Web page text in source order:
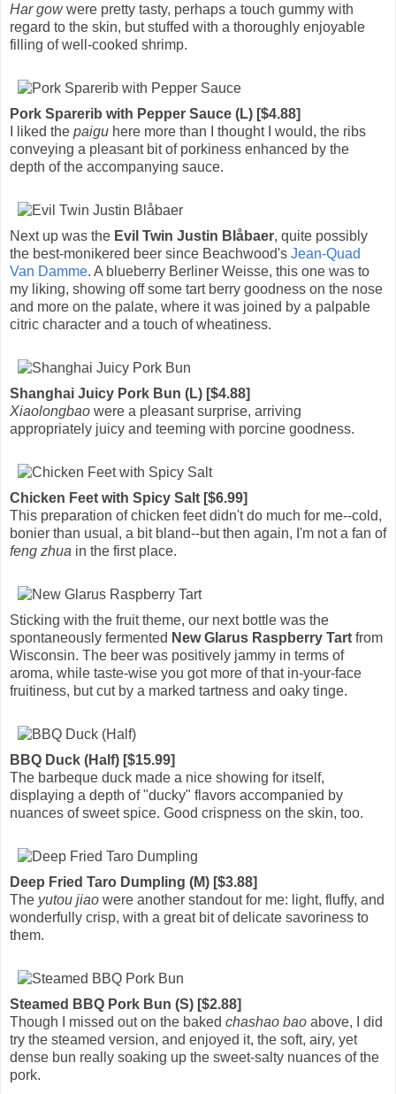
Har gowwere pretty tasty, perhaps a touch gummy with
regard to the skin, but stuffed with a thoroughly enjoyable
filling of well-cooked shrimp.
Pork Sparerib with Pepper Sauce (L) [$4.88]
I liked the paigu here more than I thought I would, the ribs
conveying a pleasant bit of porkiness enhanced by the
depth of the accompanying sauce.
Next up was the Evil Twin Justin Blåbaer, quite possibly
the best-monikered beer since Beachwood's Jean-Quad
Van Damme. A blueberry Berliner Weisse, this one was to
my liking, showing off some tart berry goodness on the nose
and more on the palate, where it was joined by a palpable
citric character and a touch of wheatiness.
Shanghai Juicy Pork Bun (L) [$4.88]
Xiaolongbao were a pleasant surprise, arriving
appropriately juicy and teeming with porcine goodness.
Chicken Feet with Spicy Salt [$6.99]
This preparation of chicken feet didn't do much for me--cold,
bonier than usual, a bit bland--but then again, I'm not a fan of
feng zhua in the first place.
Sticking with the fruit theme, our next bottle was the
spontaneously fermented New Glarus Raspberry Tart from
Wisconsin. The beer was positively jammy in terms of
aroma, while taste-wise you got more of that in-your-face
fruitiness, but cut by a marked tartness and oaky tinge.
BBQ Duck (Half) [$15.99]
The barbeque duck made a nice showing for itself,
displaying a depth of "ducky" flavors accompanied by
nuances of sweet spice. Good crispness on the skin, too.
Deep Fried Taro Dumpling (M) [$3.88]
The yutou jiao were another standout for me: light, fluffy, and
wonderfully crisp, with a great bit of delicate savoriness to
them.
Steamed BBQ Pork Bun (S) [$2.88]
Though I missed out on the baked chashao bao above, I did
try the steamed version, and enjoyed it, the soft, airy, yet
dense bun really soaking up the sweet-salty nuances of the
pork.